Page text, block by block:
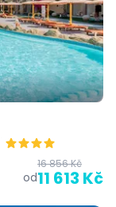
od
16 856 Kč
11 613 Kč